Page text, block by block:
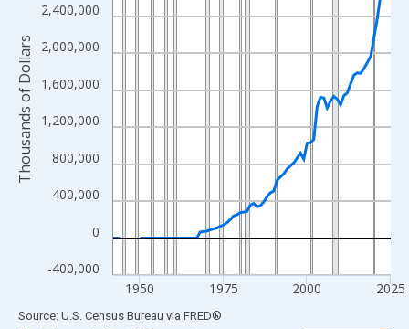
The chart has 2 Y axes displaying Thousands of Dollars and
-400,000
0
400,000
800,000
1,200,000
1,600,000
2,000,000
2,400,000
1950 1975 2000 2025
Thousands of Dollars
End of interactive chart.
Source: U.S. Census Bureau via FRED®